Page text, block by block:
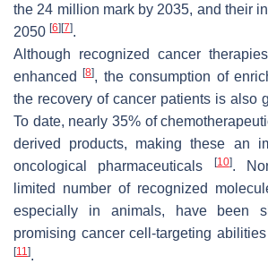
the 24 million mark by 2035, and their
2050 [6] [7].
Although recognized cancer
enhanced[8], the consumption of
the recovery of cancer patients is also
To date, nearly 35% of
derived products, making these an
oncological pharmaceuticals
[10].
limited number of recognized
especially in animals, have been
promising cancer cell-targeting
[11].